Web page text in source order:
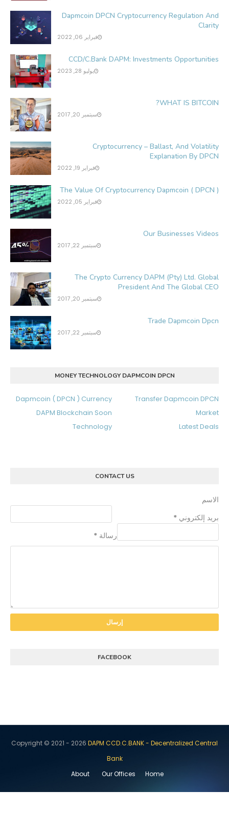
Dapmcoin DPCN Cryptocurrency Regulation And
Clarity
فبراير 06, 2022
CCD/C.Bank DAPM: Investments Opportunities
يوليو 28, 2023
WHAT IS BITCOIN?
سبتمبر 20, 2017
Cryptocurrency – Ballast, And Volatility
Explanation By DPCN
فبراير 19, 2022
The Value Of Cryptocurrency Dapmcoin ( DPCN )
فبراير 05, 2022
Our Businesses Videos
سبتمبر 22, 2017
The Crypto Currency DAPM (Pty) Ltd. Global
President And The Global CEO
سبتمبر 20, 2017
Trade Dapmcoin Dpcn
سبتمبر 22, 2017
MONEY TECHNOLOGY DAPMCOIN DPCN
Dapmcoin ( DPCN ) Currency
Transfer Dapmcoin DPCN
DAPM Blockchain Soon
Market
Technology
Latest Deals
CONTACT US
الاسم
بريد إلكتروني *
رسالة *
FACEBOOK
Copyright © 2021 - 2026 DAPM CCD.C.BANK - Decentralized Central
Bank
Home
Our Offices
About